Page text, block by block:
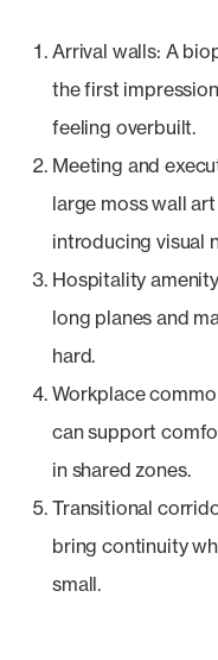
Arrival walls: A
the first
feeling overbuilt.
Meeting and
large moss wall
introducing visual
Hospitality
long planes and
hard.
Workplace
can support
in shared zones.
Transitional
bring continuity
small.